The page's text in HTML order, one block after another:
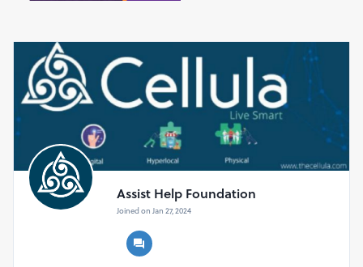
How to Get Involved:
open! Visit our website to sign up for an event near you,
or organize a group to participate together. Whether
you're a seasoned runner or new to the track, there's a
category for everyone to get involved and make an
Event Details:
Date - 10th May 2025
Venue - Bangalore
Distance - 10 Miles (Timed Run), 5 Miles (Non Timed
Run), 3 Miles-(Non Timed Run)
For Participants - 10 Miles (Timed Run), 5 Miles (Non
Timed Run), 3Miles-(Non Timed Run) - T-shirt, Medal,
Assist Help Foundation
Joined on Jan 27, 2024